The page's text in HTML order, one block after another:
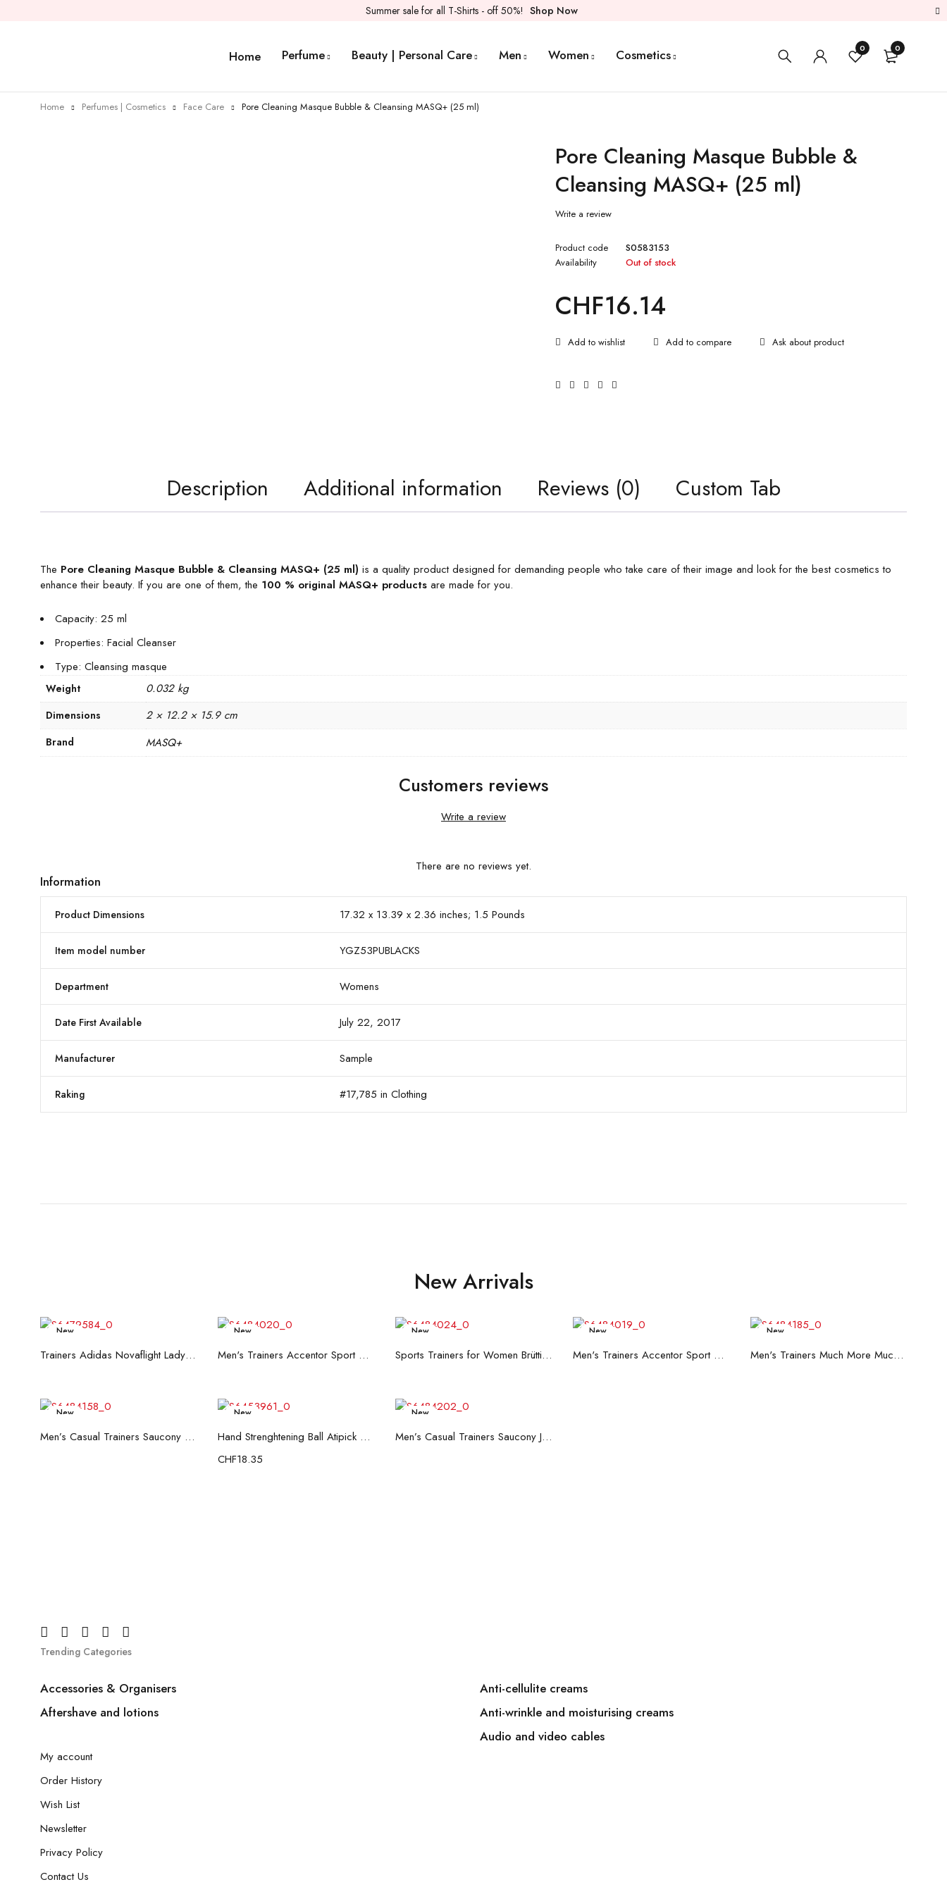
Summer sale for all T-Shirts - off 50%! Shop Now
Home Perfume Beauty | Personal Care Men Women Cosmetics 0 0
Home Perfumes | Cosmetics Face Care Pore Cleaning Masque Bubble & Cleansing MASQ+ (25 ml)
Pore Cleaning Masque Bubble &
Cleansing MASQ+ (25 ml)
Write a review
Product code
S0583153
Availability
Out of stock
CHF16.14
Ask about product
Description Additional information Reviews (0) Custom Tab
The Pore Cleaning Masque Bubble & Cleansing MASQ+ (25 ml) is a quality product designed for demanding people who take care of their image and look for the best cosmetics to
enhance their beauty. If you are one of them, the 100 % original MASQ+ products are made for you.
Capacity: 25 ml
Properties: Facial Cleanser
Type: Cleansing masque
Weight 0.032 kg
Dimensions 2 × 12.2 × 15.9 cm
Brand MASQ+
Customers reviews
Write a review
There are no reviews yet.
Information
Product Dimensions 17.32 x 13.39 x 2.36 inches; 1.5 Pounds
Item model number YGZ53PUBLACKS
Department Womens
Date First Available July 22, 2017
Manufacturer Sample
Raking #17,785 in Clothing
New Arrivals
New
Read more Trainers Adidas Novaflight Lady White
New
Read more Men's Trainers Accentor Sport 3 Merrell Gore-Tex Black
New
Read more Sports Trainers for Women Brütting Kansas Grey
New
Read more Men's Trainers Accentor Sport 3 Merrell Black
New
Read more Men's Trainers Much More Much More Hakimono White
New
Read more Men’s Casual Trainers Saucony Saucony Jazz 81 Black
New
Add to cart
Hand Strenghtening Ball Atipick FIT20018 (2 uds)
CHF18.35
New
Read more Men’s Casual Trainers Saucony Jazz 81 Dark blue
Trending Categories
Accessories & Organisers
Aftershave and lotions
Anti-cellulite creams
Anti-wrinkle and moisturising creams
Audio and video cables
My account
Order History
Wish List
Newsletter
Privacy Policy
Contact Us